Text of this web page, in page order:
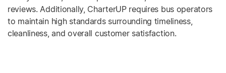
reviews. Additionally, CharterUP requires bus operators
to maintain high standards surrounding timeliness,
cleanliness, and overall customer satisfaction.